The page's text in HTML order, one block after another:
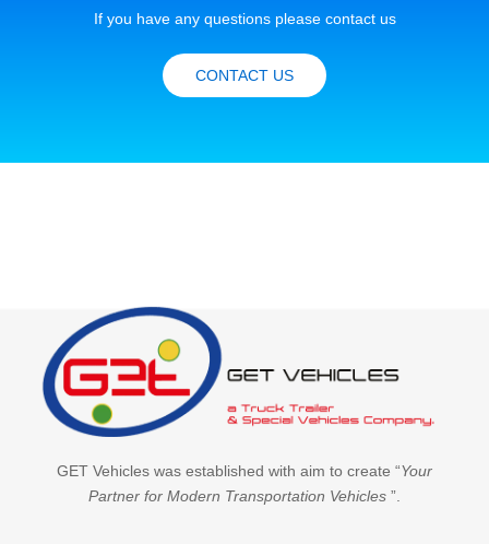
If you have any questions please contact us
CONTACT US
GET Vehicles was established with aim to create “Your
Partner for Modern Transportation Vehicles ”.